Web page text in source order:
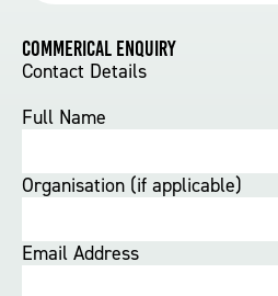
Commerical Enquiry
Contact Details
Full Name
Organisation (if applicable)
Email Address